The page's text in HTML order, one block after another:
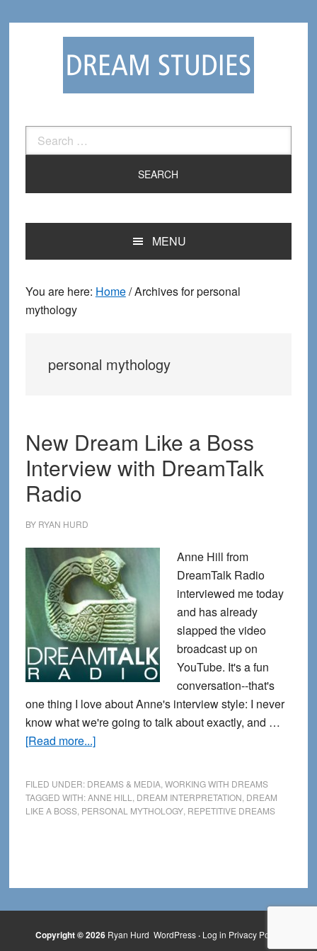
Search
for:
MENU
You are here: Home/Archives for personal
mythology
personal mythology
New Dream Like a Boss
Interview with DreamTalk
Radio
BY RYAN HURD
Anne Hill from
DreamTalk Radio
interviewed me today
and has already
slapped the video
broadcast up on
YouTube. It's a fun
conversation--that's
one thing I love about Anne's interview style: I never
know what we're going to talk about exactly, and …
[Read more...]about
Like
a
DreamTalk
FILED UNDER: DREAMS & MEDIA, WORKING WITH DREAMS
TAGGED WITH:ANNE HILL DREAM INTERPRETATION DREAM
LIKE A BOSS, PERSONAL MYTHOLOGY, REPETITIVE DREAMS
Copyright © 2026 Ryan Hurd WordPress· Log in Privacy Policy